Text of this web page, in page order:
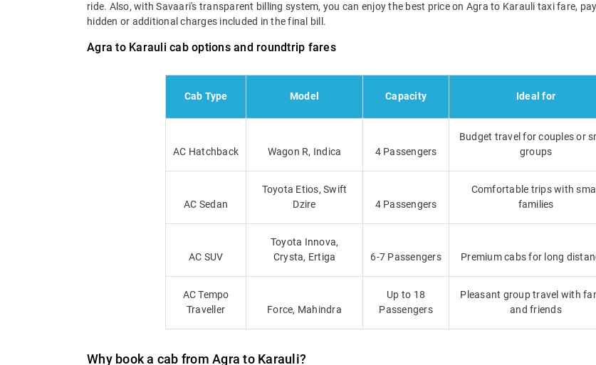
ride. Also, with Savaari's transparent billing system, you can enjoy the best price on Agra to Karauli taxi fare,
hidden or additional charges included in the final bill.
Agra to Karauli cab options and roundtrip fares
Cab Type Model Capacity Ideal for
AC Hatchback Wagon R, Indica 4 Passengers
Budget travel for couples or
groups
AC Sedan
Toyota Etios, Swift
Dzire
4 Passengers
Comfortable trips with small
families
AC SUV
Toyota Innova,
Crysta, Ertiga
6-7 Passengers Premium cabs for long
AC Tempo
Traveller
Force, Mahindra
Up to 18
Passengers
Pleasant group travel with
and friends
Why book a cab from Agra to Karauli?